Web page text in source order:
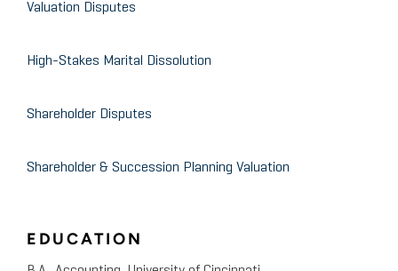
Valuation Disputes
High-Stakes Marital Dissolution
Shareholder Disputes
Shareholder & Succession Planning Valuation
EDUCATION